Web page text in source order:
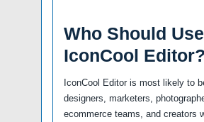
Who Should Use
IconCool Editor?
IconCool Editor is most likely to
designers, marketers,
ecommerce teams, and creators